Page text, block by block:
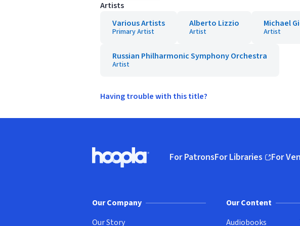
Artists
Various Artists
Primary Artist
Alberto Lizzio
Artist
Michael
Artist
Russian Philharmonic Symphony Orchestra
Artist
Having trouble with this title?
Hoopla logo, Go to homepage
For PatronsFor Libraries
(opens in newFor
Our Company
Our Story
Our Content
Audiobooks